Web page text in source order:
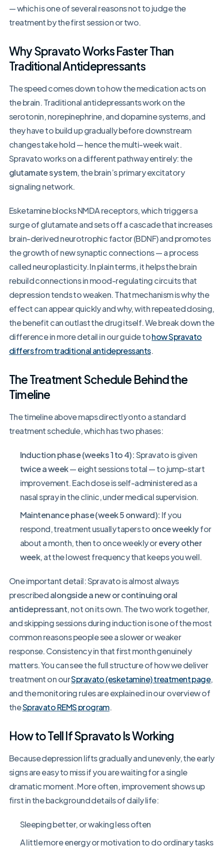
— which is one of several reasons not to judge the
treatment by the first session or two.
Why Spravato Works Faster Than
Traditional Antidepressants
The speed comes down to how the medication acts on
the brain. Traditional antidepressants work on the
serotonin, norepinephrine, and dopamine systems, and
they have to build up gradually before downstream
changes take hold — hence the multi-week wait.
Spravato works on a different pathway entirely: the
glutamate system, the brain’s primary excitatory
signaling network.
Esketamine blocks NMDA receptors, which triggers a
surge of glutamate and sets off a cascade that increases
brain-derived neurotrophic factor (BDNF) and promotes
the growth of new synaptic connections — a process
called neuroplasticity. In plain terms, it helps the brain
rebuild connections in mood-regulating circuits that
depression tends to weaken. That mechanism is why the
effect can appear quickly and why, with repeated dosing,
the benefit can outlast the drug itself. We break down the
difference in more detail in our guide tohow Spravato
differs from traditional antidepressants.
The Treatment Schedule Behind the
Timeline
The timeline above maps directly onto a standard
treatment schedule, which has two phases:
Induction phase (weeks 1 to 4):Spravato is given
twice a week— eight sessions total — to jump-start
improvement. Each dose is self-administered as a
nasal spray in the clinic, under medical supervision.
Maintenance phase (week 5 onward): If you
respond, treatment usually tapers toonce weeklyfor
about a month, then to once weekly orevery other
week, at the lowest frequency that keeps you well.
One important detail: Spravato is almost always
prescribedalongside a new or continuing oral
antidepressant, not on its own. The two work together,
and skipping sessions during induction is one of the most
common reasons people see a slower or weaker
response. Consistency in that first month genuinely
matters. You can see the full structure of how we deliver
treatment on ourSpravato (esketamine) treatment page,
and the monitoring rules are explained in our overview of
theSpravato REMS program.
How to Tell If Spravato Is Working
Because depression lifts gradually and unevenly, the early
signs are easy to miss if you are waiting for a single
dramatic moment. More often, improvement shows up
first in the background details of daily life:
Sleeping better, or waking less often
A little more energy or motivation to do ordinary tasks